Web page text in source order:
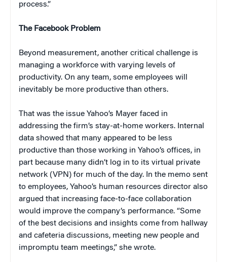
process.”
The Facebook Problem
Beyond measurement, another critical challenge is
managing a workforce with varying levels of
productivity. On any team, some employees will
inevitably be more productive than others.
That was the issue Yahoo’s Mayer faced in
addressing the firm’s stay-at-home workers. Internal
data showed that many appeared to be less
productive than those working in Yahoo’s offices, in
part because many didn’t log in to its virtual private
network (VPN) for much of the day. In the memo sent
to employees, Yahoo’s human resources director also
argued that increasing face-to-face collaboration
would improve the company’s performance. “Some
of the best decisions and insights come from hallway
and cafeteria discussions, meeting new people and
impromptu team meetings,” she wrote.